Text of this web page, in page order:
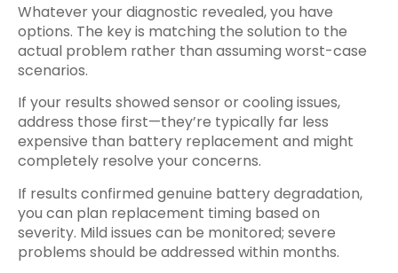
Whatever your diagnostic revealed, you have
options. The key is matching the solution to the
actual problem rather than assuming worst-case
scenarios.
If your results showed sensor or cooling issues,
address those first—they’re typically far less
expensive than battery replacement and might
completely resolve your concerns.
If results confirmed genuine battery degradation,
you can plan replacement timing based on
severity. Mild issues can be monitored; severe
problems should be addressed within months.